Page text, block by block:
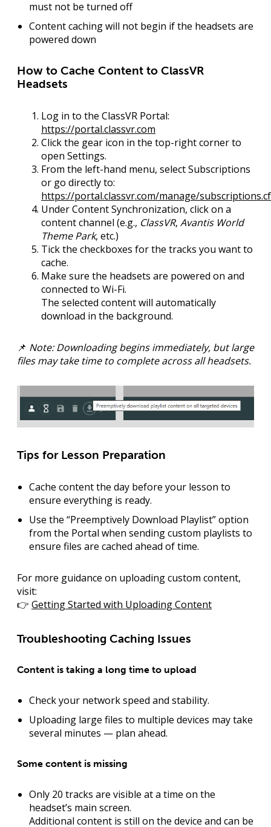
must not be turned off
Content caching will not begin if the headsets are
powered down
How to Cache Content to ClassVR
Headsets
Log in to the ClassVR Portal:
https://portal.classvr.com
Click the gear icon in the top-right corner to
open Settings.
From the left-hand menu, selectSubscriptions
or go directly to:
https://portal.classvr.com/manage/
UnderContent Synchronization, click on a
content channel (e.g., ClassVR, Avantis World
Theme Park, etc.)
Tick the checkboxes for the tracks you want to
cache.
Make sure the headsets are powered on and
connected to Wi-Fi.
The selected content will automatically
download in the background.
📌 Note: Downloading begins immediately, but large
files may take time to complete across all headsets.
Tips for Lesson Preparation
Cache content the day before your lesson to
ensure everything is ready.
Use the “Preemptively Download Playlist” option
from the Portal when sending custom playlists to
ensure files are cached ahead of time.
For more guidance on uploading custom content,
visit:
👉 Getting Started with Uploading Content
Troubleshooting Caching Issues
Content is taking a long time to upload
Check your network speed and stability.
Uploading large files to multiple devices may take
several minutes — plan ahead.
Some content is missing
Only 20 tracks are visible at a time on the
headset’s main screen.
Additional content is still on the device and can be